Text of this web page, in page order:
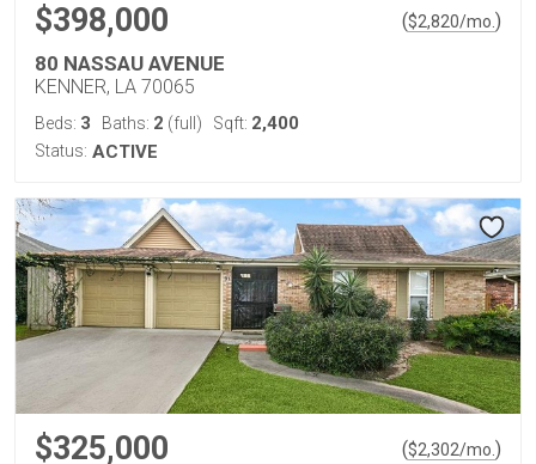
$398,000 ($2,820/mo. )
80 NASSAU AVENUE
KENNER, LA 70065
Beds: 3 Baths: 2 (full) Sqft: 2,400
Status: ACTIVE
$325,000 ($2,302/mo. )